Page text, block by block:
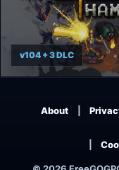
v104 + 3 DLC
About